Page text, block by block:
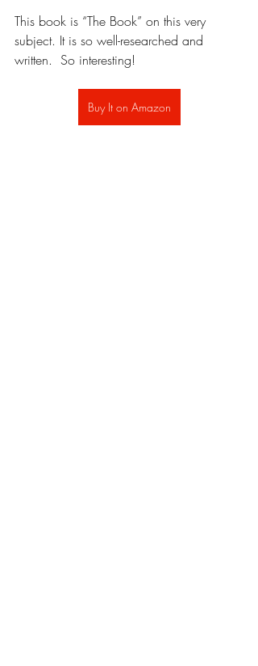
This book is “The Book” on this very
subject. It is so well-researched and
written.  So interesting!
Buy It on Amazon